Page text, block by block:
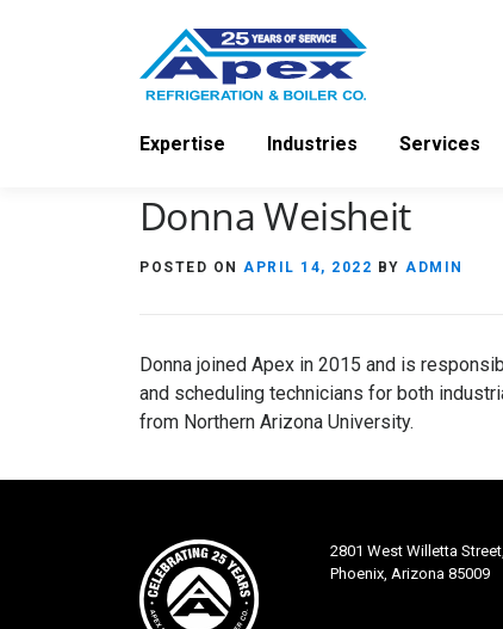
Expertise Industries Services
Donna Weisheit
POSTED ON APRIL 14, 2022 BY ADMIN
Donna joined Apex in 2015 and is
and scheduling technicians for both
from Northern Arizona University.
2801 West Willetta Street,
Phoenix, Arizona 85009